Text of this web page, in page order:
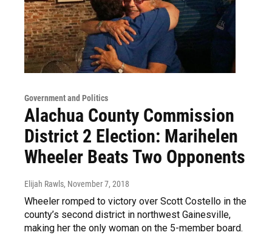
Government and Politics
Alachua County Commission
District 2 Election: Marihelen
Wheeler Beats Two Opponents
Elijah Rawls, November 7, 2018
Wheeler romped to victory over Scott Costello in the
county’s second district in northwest Gainesville,
making her the only woman on the 5-member board.